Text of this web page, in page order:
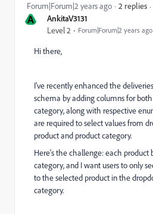
A AnkitaV3131
Level 2 Forum|Forum|2 years ago
Forum|Forum|2 years ago 2 replies
Hi there,
I've recently enhanced the
schema by adding columns for
category, along with respective
are required to select values from
product and product category.
Here's the challenge: each product
category, and I want users to only
to the selected product in the
category.